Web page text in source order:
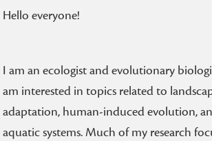
Hello everyone!
I am an ecologist and evolutionary
am interested in topics related to
adaptation, human-induced evolution,
aquatic systems. Much of my research